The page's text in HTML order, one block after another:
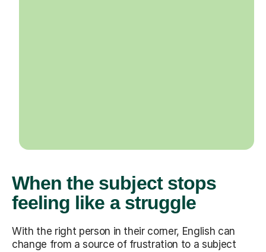
When the subject stops
feeling like a struggle
With the right person in their corner, English can
change from a source of frustration to a subject